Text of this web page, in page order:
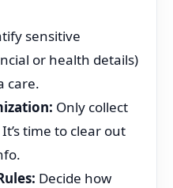
sensitive
or health details)
care.
Only collect
time to clear out
Decide how